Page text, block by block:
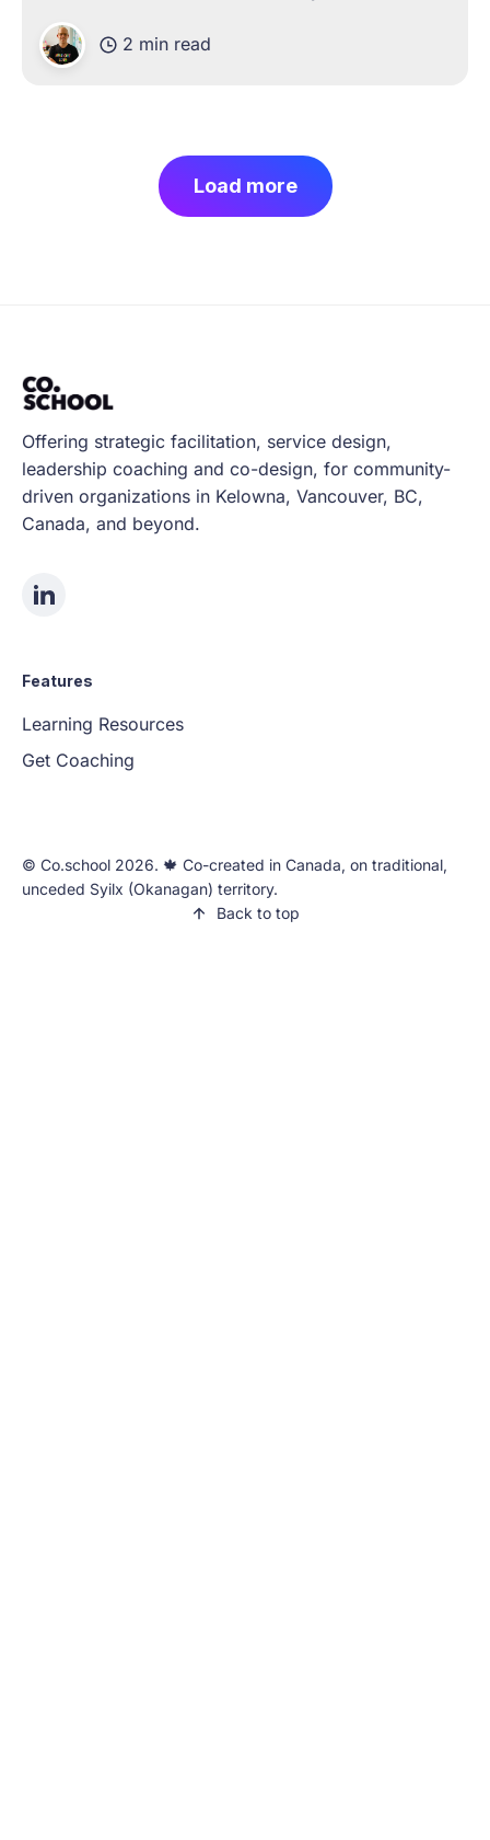
development program, the experience was
designed to help young people gain literacy in
2 min read
Load more
Offering strategic facilitation, service design,
leadership coaching and co-design, for community-
driven organizations in Kelowna, Vancouver, BC,
Canada, and beyond.
Features
Learning Resources
Get Coaching
©️ Co.school 2026. 🍁 Co-created in Canada, on traditional,
unceded Syilx (Okanagan) territory.
Back to top